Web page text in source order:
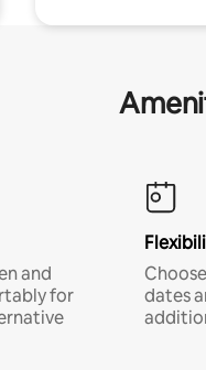
and
for
dates